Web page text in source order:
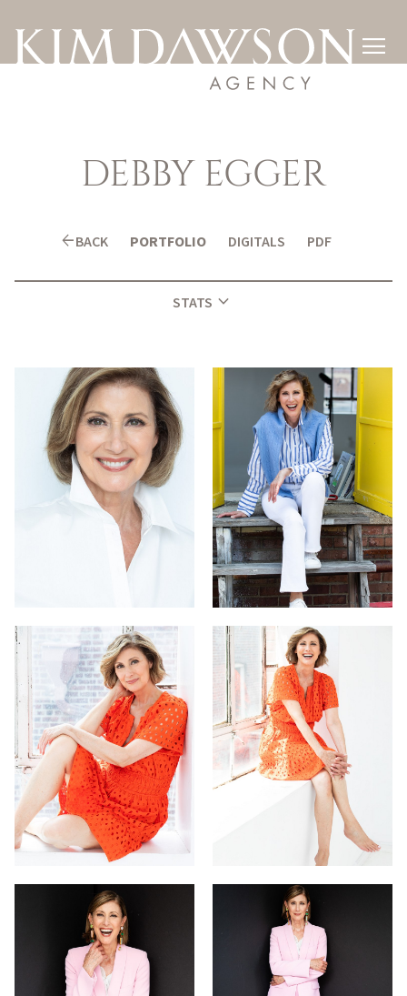

DEBBY EGGER
arrow_backBACK PORTFOLIO DIGITALS PDF
STATS expand_more